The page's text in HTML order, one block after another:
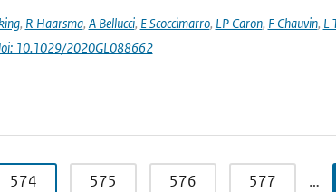
, R Haarsma, A Bellucci, E Scoccimarro, LP Caron, F Chauvin, L
10.1029/2020GL088662
574 575 576 577 …